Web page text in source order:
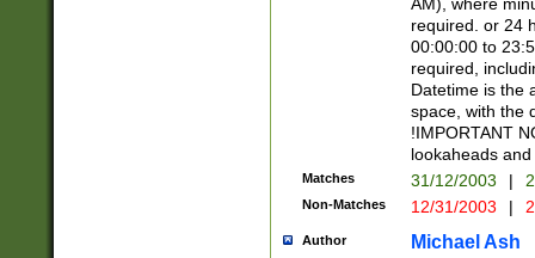
required. or 24
00:00:00 to
required,
Datetime is the
space, with the
!IMPORTANT
lookaheads
Matches 31/12/2003 |
Non-Matches 12/31/2003 |
Author Michael Ash